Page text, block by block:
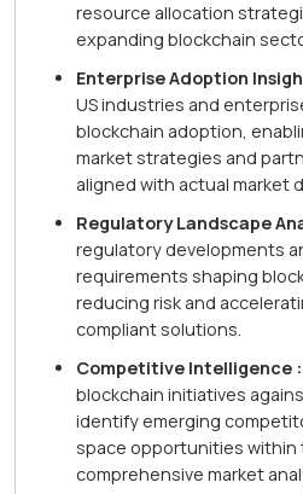
resource allocation
expanding blockchain
Enterprise Adoption
US industries and
blockchain adoption,
market strategies and
aligned with actual market
Regulatory Landscape
regulatory developments
requirements shaping
reducing risk and
compliant solutions.
Competitive Intelligence :
blockchain initiatives
identify emerging
space opportunities within
comprehensive market